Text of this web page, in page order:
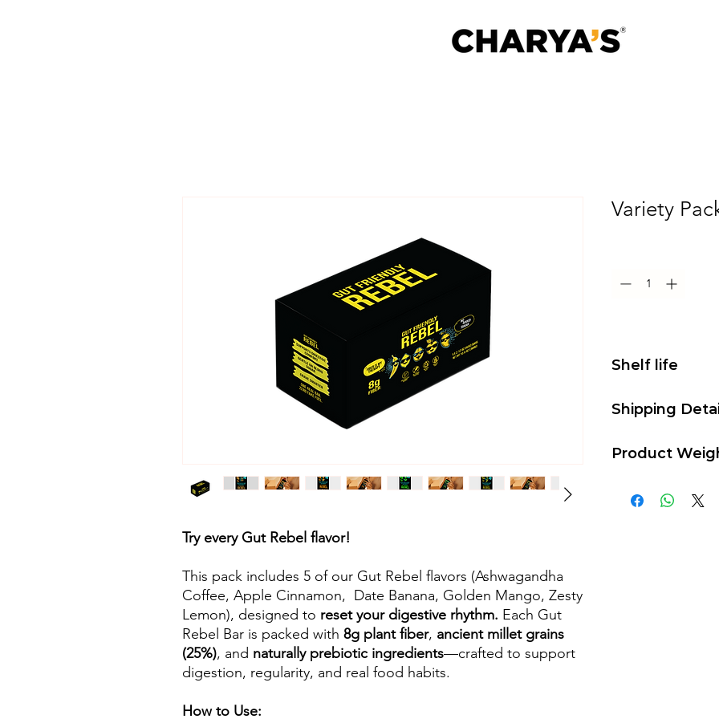
Try every Gut Rebel flavor!
This pack includes 5 of our Gut Rebel flavors (Ashwagandha
Coffee, Apple Cinnamon, Date Banana, Golden Mango, Zesty
Lemon), designed to reset your digestive rhythm. Each Gut
Rebel Bar is packed with 8g plant fiber, ancient millet grains
(25%), and naturally prebiotic ingredients—crafted to support
digestion, regularity, and real food habits.
How to Use:
Variety
Shelf life
temperature.
Shipping
Product